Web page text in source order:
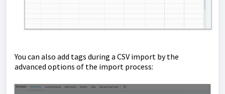
You can also add tags during a CSV import by the
advanced options of the import process: